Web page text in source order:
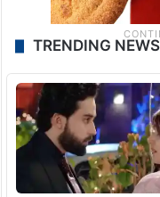
TRENDING NEWS